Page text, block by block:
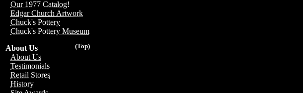
Our 1977 Catalog!
Edgar Church Artwork
Chuck's Pottery
Chuck's Pottery Museum
(Top)
About Us
About Us
Testimonials
Retail Stores
History